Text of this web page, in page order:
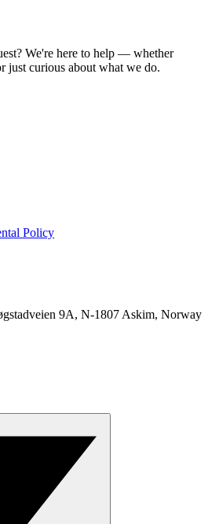
We're here to help — whether
just curious about what we do.
Policy
9A, N-1807 Askim, Norway